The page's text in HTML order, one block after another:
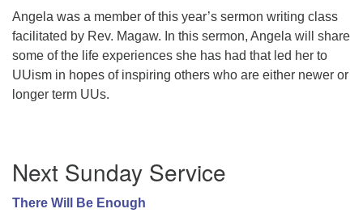
Angela was a member of this year’s sermon writing class
facilitated by Rev. Magaw. In this sermon, Angela will share
some of the life experiences she has had that led her to
UUism in hopes of inspiring others who are either newer or
longer term UUs.
Navigation
Next Sunday Service
There Will Be Enough